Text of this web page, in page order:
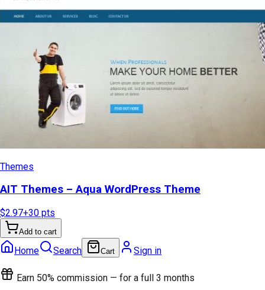
Themes
AIT Themes – Aqua WordPress Theme
$2.97+30 pts
Add to cart
Home Search Cart Sign in
Earn 50% commission — for a full 3 months